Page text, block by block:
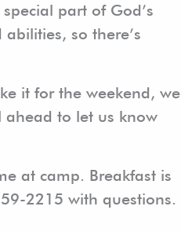
part of God’s
so there’s
it for the weekend, we
ahead to let us know
at camp. Breakfast is
2215 with questions.